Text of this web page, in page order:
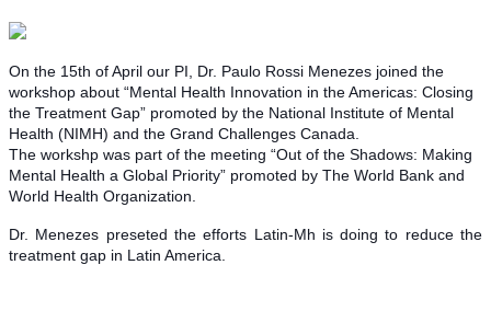
On the 15th of April our PI, Dr. Paulo Rossi Menezes joined the
workshop about “Mental Health Innovation in the Americas: Closing
the Treatment Gap” promoted by the National Institute of Mental
Health (NIMH) and the Grand Challenges Canada.
The workshp was part of the meeting “Out of the Shadows: Making
Mental Health a Global Priority” promoted by The World Bank and
World Health Organization.
Dr. Menezes preseted the efforts Latin-Mh is doing to reduce the
treatment gap in Latin America.